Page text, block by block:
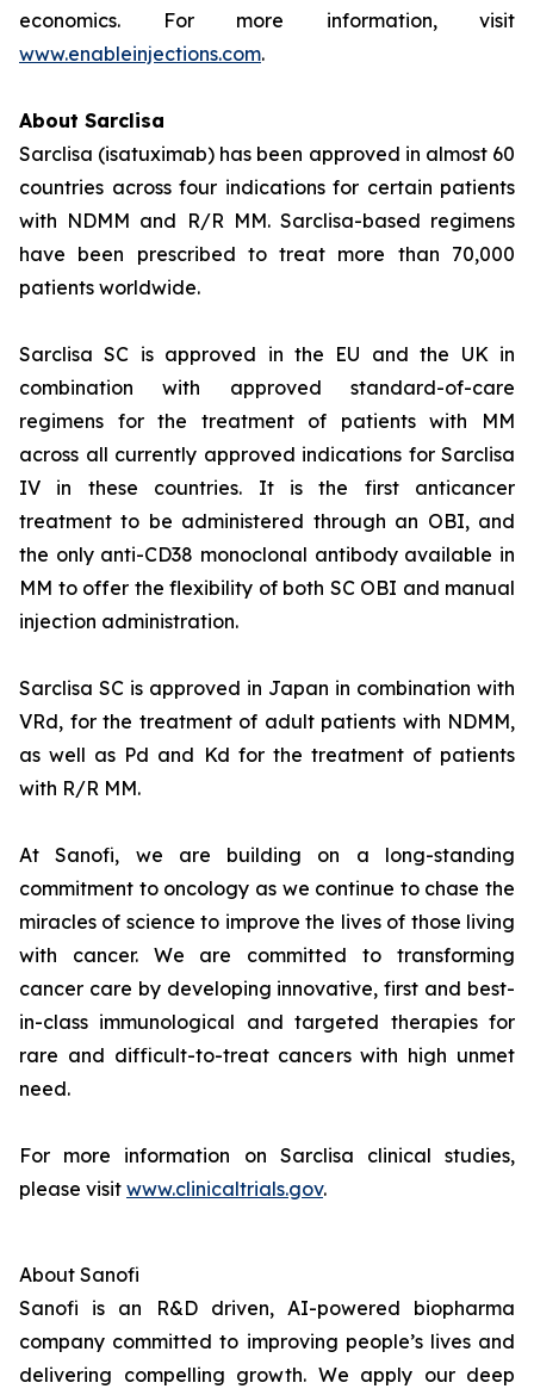
economics. For more information, visit
www.enableinjections.com.
About Sarclisa
Sarclisa (isatuximab) has been approved in almost 60
countries across four indications for certain patients
with NDMM and R/R MM. Sarclisa-based regimens
have been prescribed to treat more than 70,000
patients worldwide.
Sarclisa SC is approved in the EU and the UK in
combination with approved standard-of-care
regimens for the treatment of patients with MM
across all currently approved indications for Sarclisa
IV in these countries. It is the first anticancer
treatment to be administered through an OBI, and
the only anti-CD38 monoclonal antibody available in
MM to offer the flexibility of both SC OBI and manual
injection administration.
Sarclisa SC is approved in Japan in combination with
VRd, for the treatment of adult patients with NDMM,
as well as Pd and Kd for the treatment of patients
with R/R MM.
At Sanofi, we are building on a long-standing
commitment to oncology as we continue to chase the
miracles of science to improve the lives of those living
with cancer. We are committed to transforming
cancer care by developing innovative, first and best-
in-class immunological and targeted therapies for
rare and difficult-to-treat cancers with high unmet
need.
For more information on Sarclisa clinical studies,
please visit www.clinicaltrials.gov.
About Sanofi
Sanofi is an R&D driven, AI-powered biopharma
company committed to improving people’s lives and
delivering compelling growth. We apply our deep